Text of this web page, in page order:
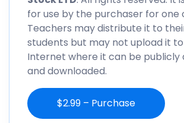
for use by the purchaser for one
Teachers may distribute it to
students but may not upload it
Internet where it can be publicly
and downloaded.
$2.99 – Purchase